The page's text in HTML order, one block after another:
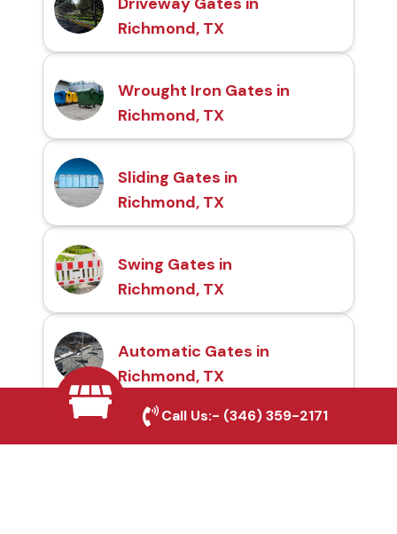
Richmond, TX
Wrought Iron Gates in
Richmond, TX
Sliding Gates in
Richmond, TX
Swing Gates in
Richmond, TX
Automatic Gates in
Richmond, TX
Call Us:- (346) 359-2171